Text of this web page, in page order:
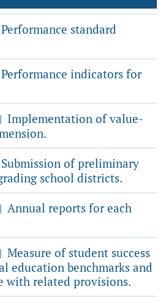
Performance standard
Performance indicators for
| Implementation of value-
Submission of preliminary
school districts.
| Annual reports for each
| Measure of student success
education benchmarks and
with related provisions.